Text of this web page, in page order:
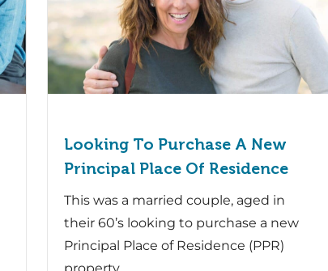
Looking To Purchase A New
Principal Place Of Residence
This was a married couple, aged in
their 60’s looking to purchase a new
Principal Place of Residence (PPR)